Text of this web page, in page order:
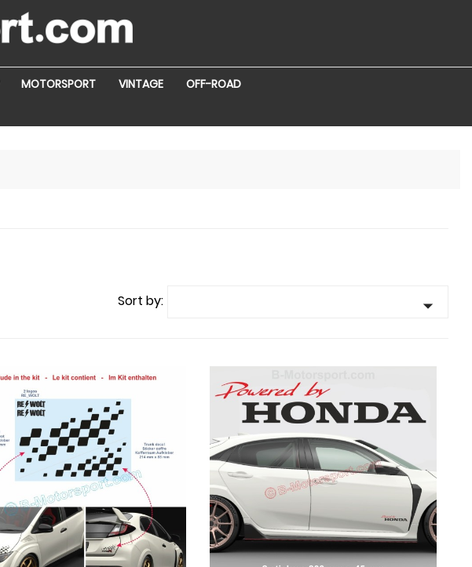
MOTORSPORT VINTAGE OFF-ROAD
Sort by: 